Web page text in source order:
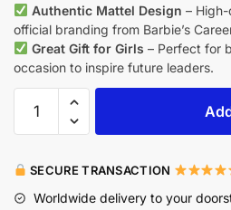
Authentic Mattel Design –
official branding from Barbie’s
Great Gift for Girls – Perfect for
occasion to inspire future leaders.
SECURE TRANSACTION
Worldwide delivery to your